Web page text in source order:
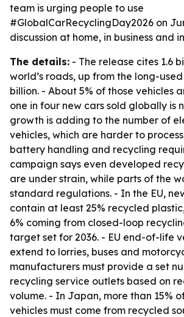
team is urging people to use
#GlobalCarRecyclingDay2026 on
discussion at home, in business and
The details: - The release cites 1.6
world’s roads, up from the long-
billion. - About 5% of those vehicles
one in four new cars sold globally is
growth is adding to the number of
vehicles, which are harder to
battery handling and recycling
campaign says even developed
are under strain, while parts of the
standard regulations. - In the EU,
contain at least 25% recycled
6% coming from closed-loop
target set for 2036. - EU end-of-life
extend to lorries, buses and
manufacturers must provide a set
recycling service outlets based on
volume. - In Japan, more than 15%
vehicles must come from recycled